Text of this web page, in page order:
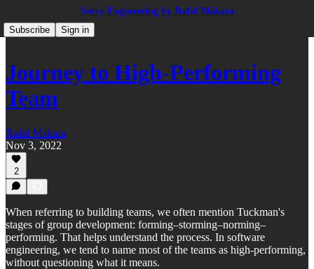
Sorry Engineering by Rafal Makara
Subscribe
Sign in
Journey to High-Performing
Team
Rafal Makara
Nov 3, 2022
2
When referring to building teams, we often mention Tuckman's
stages of group development: forming–storming–norming–
performing. That helps understand the process. In software
engineering, we tend to name most of the teams as high-performing,
without questioning what it means.